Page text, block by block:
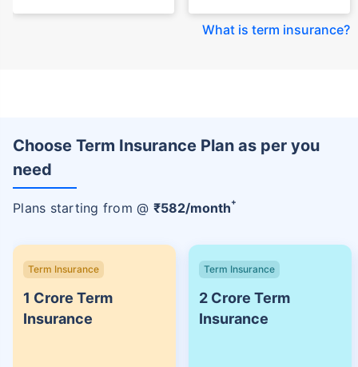
What is term insurance?
Choose Term Insurance Plan as per you
need
Plans starting from @ ₹582/month+
Term Insurance
1 Crore Term
Insurance
Term Insurance
2 Crore Term
Insurance